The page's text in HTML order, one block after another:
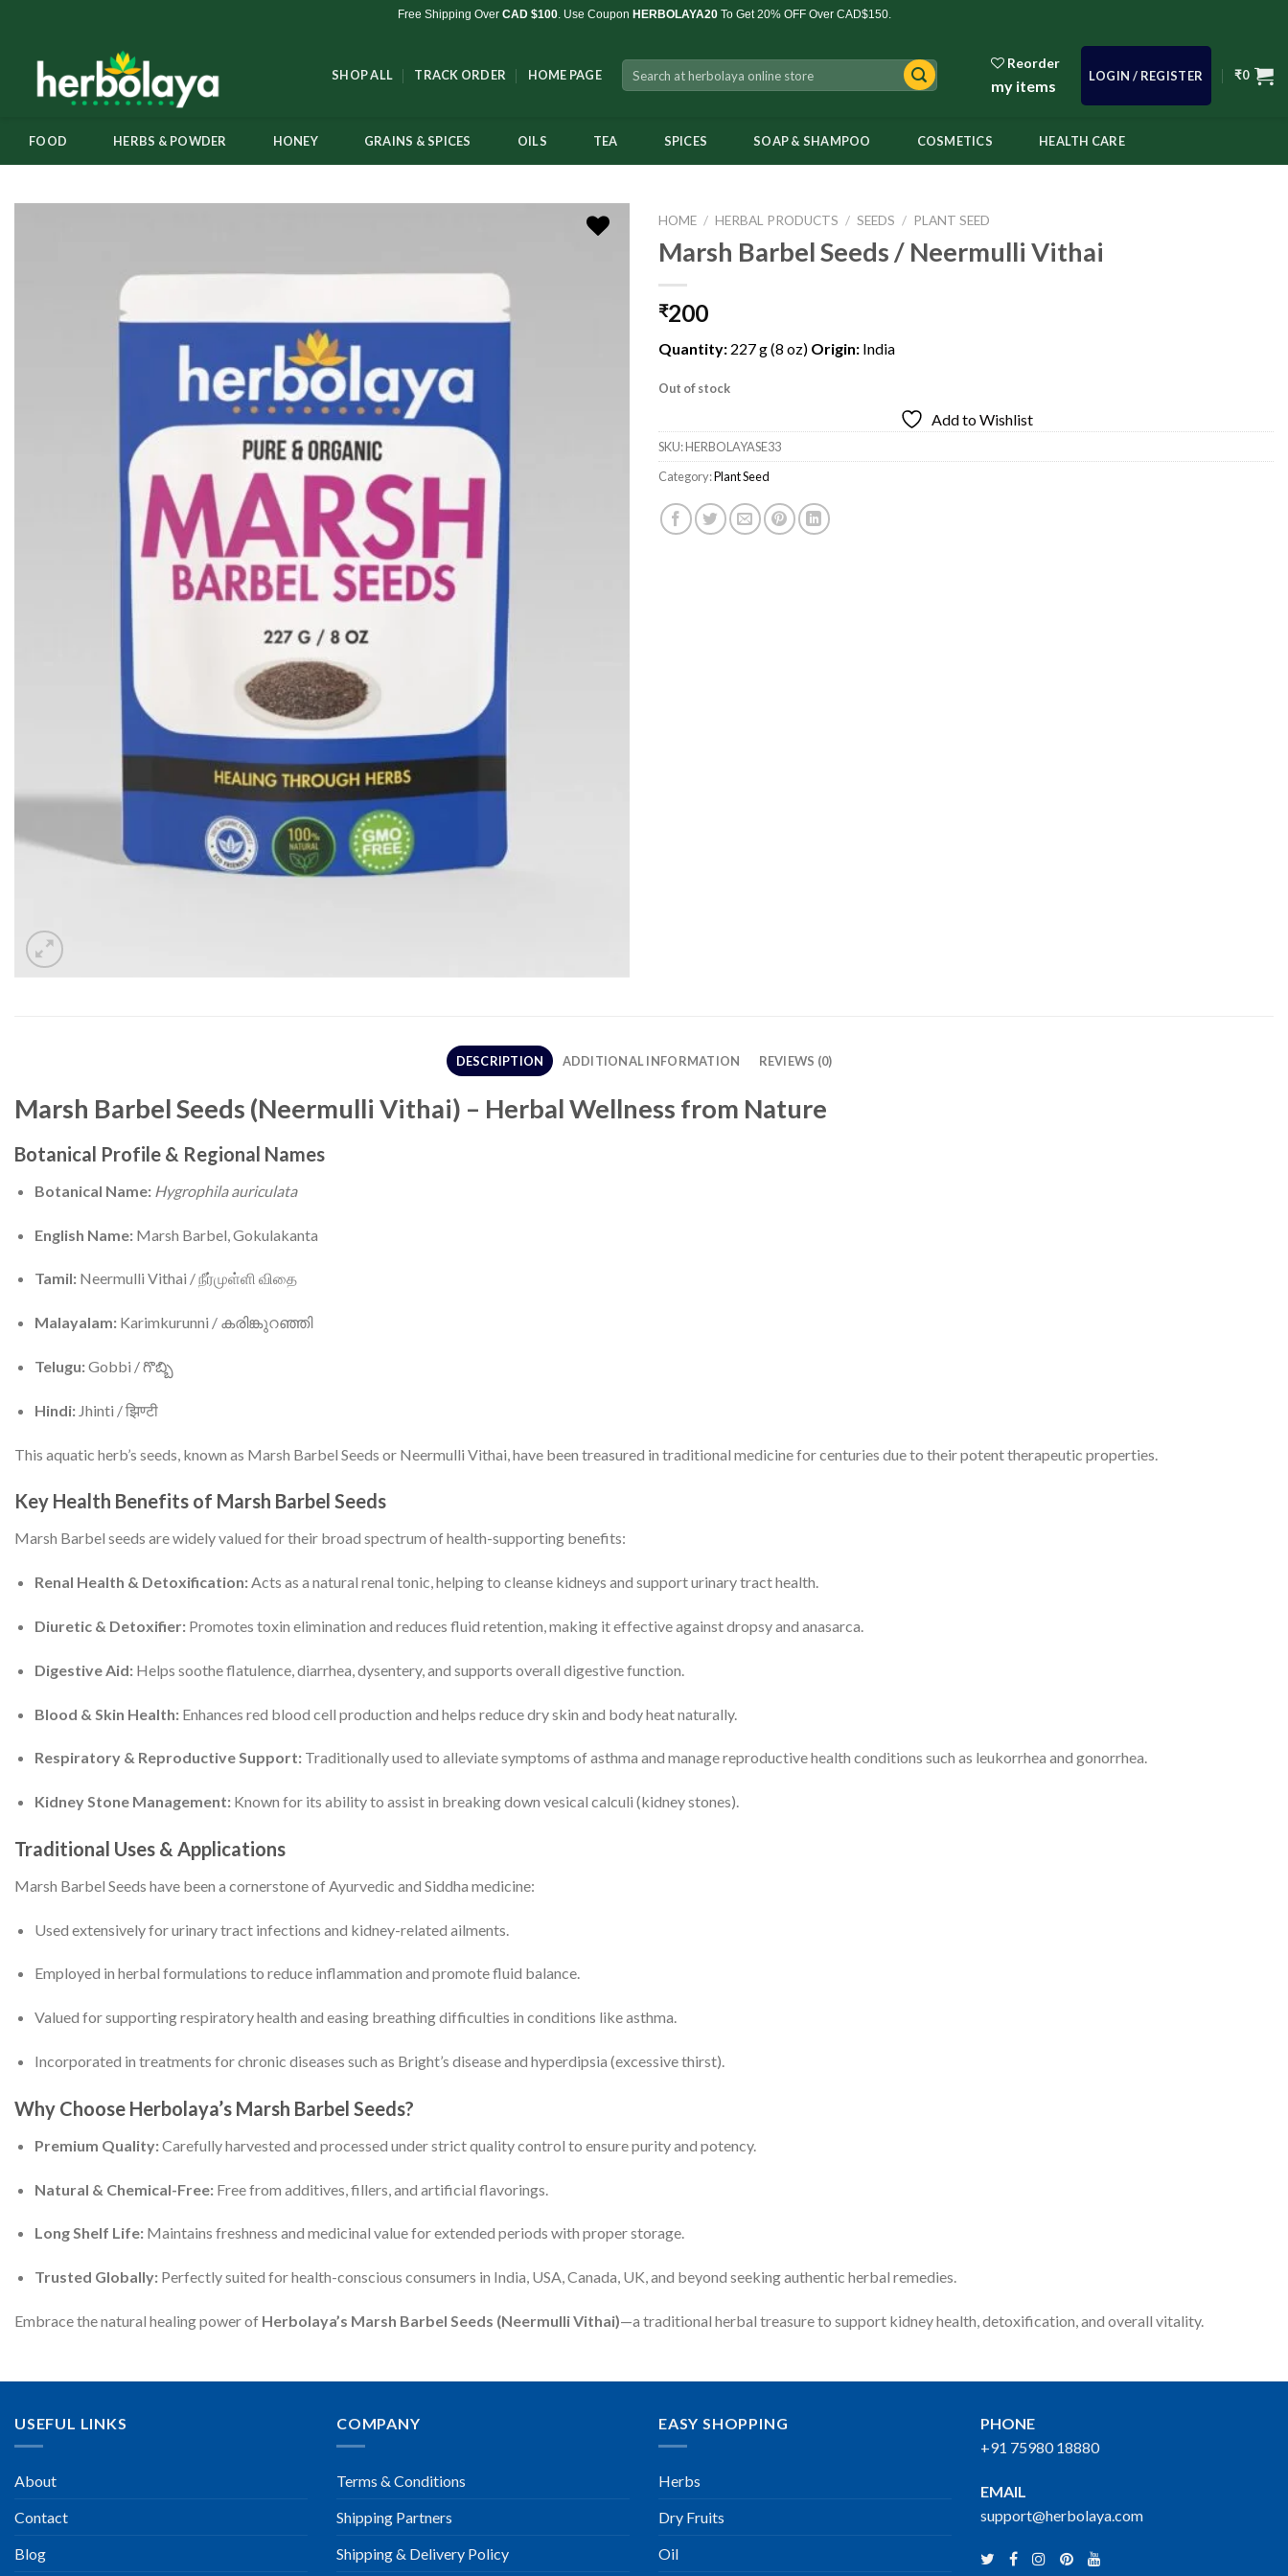
content
Free Shipping Over CAD $100. Use Coupon HERBOLAYA20To Get 20% OFF Over CAD$150.
SHOP ALL TRACK ORDER HOME PAGE
for:
Reorder
my items
LOGIN / REGISTER ₹0
FOOD HERBS & POWDER HONEY GRAINS & SPICES OILS TEA SPICES SOAP & SHAMPOO COSMETICS HEALTH CARE
HOME / HERBAL PRODUCTS / SEEDS / PLANT SEED
Marsh Barbel Seeds / Neermulli Vithai
₹200
Quantity: 227 g (8 oz) Origin: India
Out of stock
Add to Wishlist
SKU:HERBOLAYASE33
Category:Plant Seed
DESCRIPTION ADDITIONAL INFORMATION REVIEWS (0)
Marsh Barbel Seeds (Neermulli Vithai) – Herbal Wellness from Nature
Botanical Profile & Regional Names
Botanical Name: Hygrophila auriculata
English Name:Marsh Barbel, Gokulakanta
Tamil:Neermulli Vithai / நீர்முள்ளி விதை
Malayalam:Karimkurunni / കരിങ്കുറഞ്ഞി
Telugu:Gobbi / గొబ్బి
Hindi:Jhinti / झिण्टी
This aquatic herb’s seeds, known as Marsh Barbel Seeds or Neermulli Vithai, have been treasured in traditional medicine for centuries due to their potent therapeutic properties.
Key Health Benefits of Marsh Barbel Seeds
Marsh Barbel seeds are widely valued for their broad spectrum of health-supporting benefits:
Renal Health & Detoxification:Acts as a natural renal tonic, helping to cleanse kidneys and support urinary tract health.
Diuretic & Detoxifier:Promotes toxin elimination and reduces fluid retention, making it effective against dropsy and anasarca.
Digestive Aid:Helps soothe flatulence, diarrhea, dysentery, and supports overall digestive function.
Blood & Skin Health:Enhances red blood cell production and helps reduce dry skin and body heat naturally.
Respiratory & Reproductive Support:Traditionally used to alleviate symptoms of asthma and manage reproductive health conditions such as leukorrhea and gonorrhea.
Kidney Stone Management:Known for its ability to assist in breaking down vesical calculi (kidney stones).
Traditional Uses & Applications
Marsh Barbel Seeds have been a cornerstone of Ayurvedic and Siddha medicine:
Used extensively for urinary tract infections and kidney-related ailments.
Employed in herbal formulations to reduce inflammation and promote fluid balance.
Valued for supporting respiratory health and easing breathing difficulties in conditions like asthma.
Incorporated in treatments for chronic diseases such as Bright’s disease and hyperdipsia (excessive thirst).
Why Choose Herbolaya’s Marsh Barbel Seeds?
Premium Quality:Carefully harvested and processed under strict quality control to ensure purity and potency.
Natural & Chemical-Free:Free from additives, fillers, and artificial flavorings.
Long Shelf Life:Maintains freshness and medicinal value for extended periods with proper storage.
Trusted Globally:Perfectly suited for health-conscious consumers in India, USA, Canada, UK, and beyond seeking authentic herbal remedies.
Embrace the natural healing power of Herbolaya’s Marsh Barbel Seeds (Neermulli Vithai)—a traditional herbal treasure to support kidney health, detoxification, and overall vitality.
USEFUL LINKS
About
Contact
Blog
COMPANY
Terms & Conditions
Shipping Partners
Shipping & Delivery Policy
EASY SHOPPING
Herbs
Dry Fruits
Oil
PHONE
+91 75980 18880
EMAIL
support@herbolaya.com